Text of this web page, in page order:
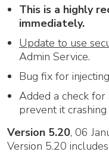
This is a highly
immediately.
Update to use
Admin Service.
Bug fix for
Added a check
prevent it
Version 5.20, 06
Version 5.20